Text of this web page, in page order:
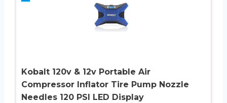
Kobalt 120v & 12v Portable Air
Compressor Inflator Tire Pump Nozzle
Needles 120 PSI LED Display